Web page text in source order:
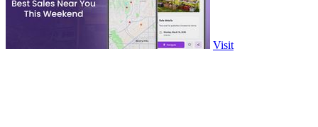
Visit